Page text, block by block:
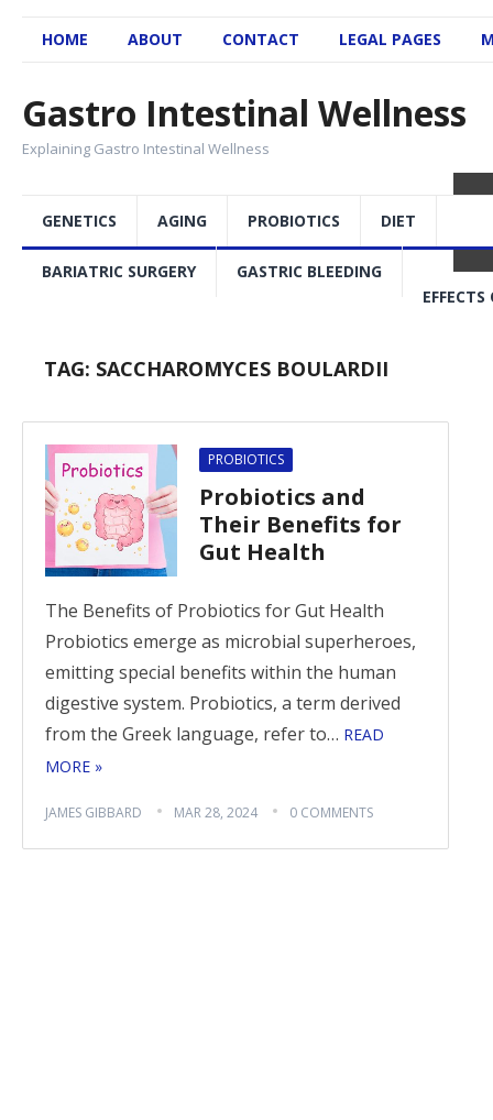
HOME ABOUT CONTACT LEGAL PAGES
Gastro Intestinal Wellness
Explaining Gastro Intestinal Wellness
GENETICS AGING PROBIOTICS DIET
BARIATRIC SURGERY
GASTRIC BLEEDING
EFFECTS
TAG: SACCHAROMYCES BOULARDII
PROBIOTICS
Probiotics and
Their Benefits for
Gut Health
The Benefits of Probiotics for Gut Health
Probiotics emerge as microbial superheroes,
emitting special benefits within the human
digestive system. Probiotics, a term derived
from the Greek language, refer to… READ
MORE »
JAMES GIBBARD MAR 28, 2024 0 COMMENTS